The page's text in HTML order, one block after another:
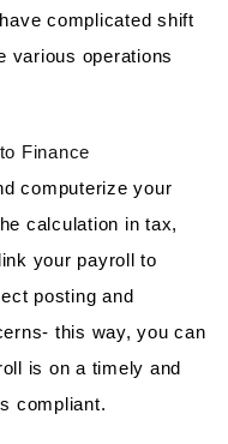
complicated shift
various operations
Finance
computerize your
calculation in tax,
your payroll to
posting and
this way, you can
is on a timely and
compliant.